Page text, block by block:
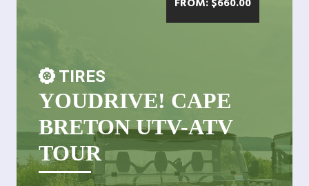
TIRES
YOUDRIVE! CAPE
BRETON UTV-ATV
TOUR